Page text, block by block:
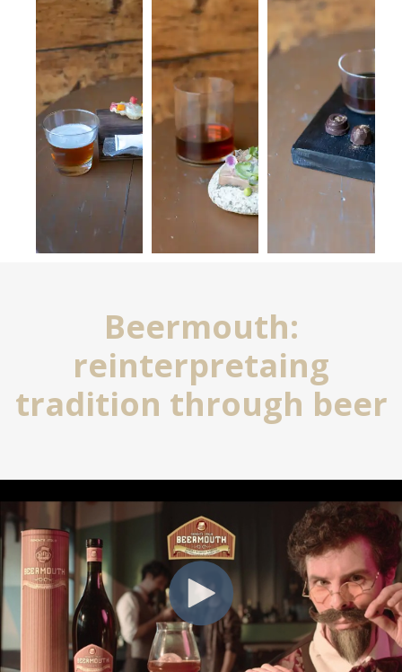
Beermouth:
reinterpretaing
tradition through beer